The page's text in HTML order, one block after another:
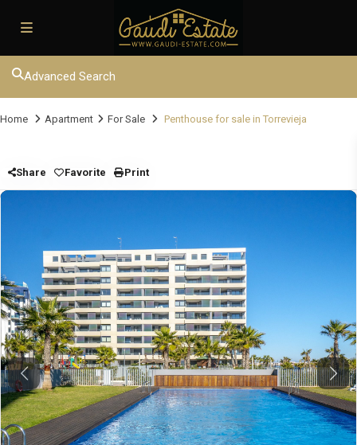
Advanced Search
Home Apartment For Sale Penthouse for sale in Torrevieja
Share Favorite Print
Previous Next